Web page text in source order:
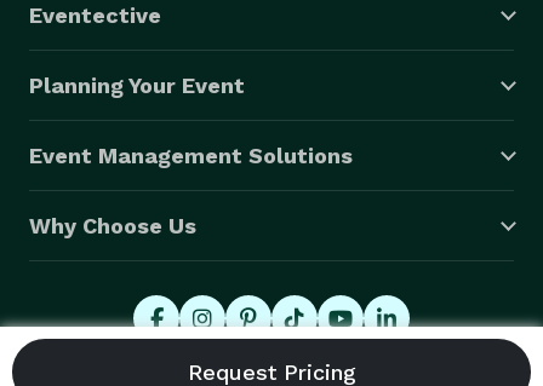
Eventective
Planning Your Event
Event Management Solutions
Why Choose Us
© 2026 Eventective, Inc., All Rights Reserved